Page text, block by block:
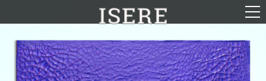
English (US)
Français